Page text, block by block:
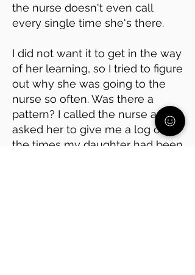
the nurse doesn't even call
every single time she's there.
I did not want it to get in the way
of her learning, so I tried to figure
out why she was going to the
nurse so often. Was there a
pattern? I called the nurse and
asked her to give me a log of all
the times my daughter had been